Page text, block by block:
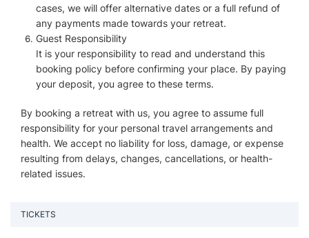
cases, we will offer alternative dates or a full refund of
any payments made towards your retreat.
Guest Responsibility
It is your responsibility to read and understand this
booking policy before confirming your place. By paying
your deposit, you agree to these terms.
By booking a retreat with us, you agree to assume full
responsibility for your personal travel arrangements and
health. We accept no liability for loss, damage, or expense
resulting from delays, changes, cancellations, or health-
related issues.
TICKETS